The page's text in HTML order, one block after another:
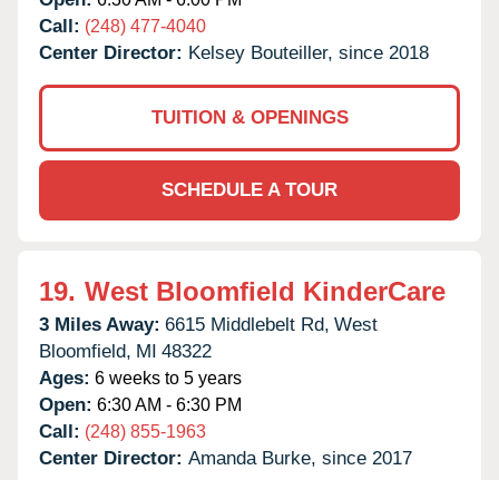
Call: (248) 477-4040
Center Director: Kelsey Bouteiller, since 2018
TUITION & OPENINGS
SCHEDULE A TOUR
19. West Bloomfield KinderCare
3 Miles Away: 6615 Middlebelt Rd, West
Bloomfield, MI 48322
Ages: 6 weeks to 5 years
Open: 6:30 AM - 6:30 PM
Call: (248) 855-1963
Center Director: Amanda Burke, since 2017